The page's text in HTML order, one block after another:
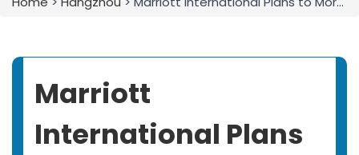
Marriott
International Plans